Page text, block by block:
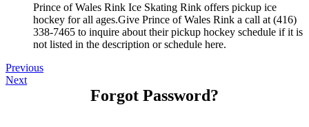
Prince of Wales Rink Ice Skating Rink offers pickup ice
hockey for all ages.Give Prince of Wales Rink a call at (416)
338-7465 to inquire about their pickup hockey schedule if it is
not listed in the description or schedule here.
Previous
Next
Forgot Password?